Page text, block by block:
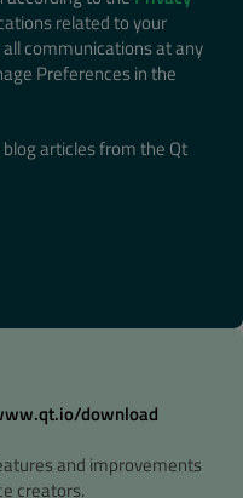
related to your
communications at any
Preferences in the
articles from the Qt
download
and improvements
creators.